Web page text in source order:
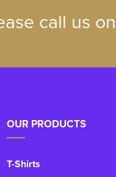
call us on
OUR PRODUCTS
T-Shirts